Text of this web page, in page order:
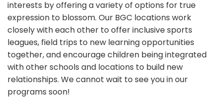
interests by offering a variety of options for true
expression to blossom. Our BGC locations work
closely with each other to offer inclusive sports
leagues, field trips to new learning opportunities
together, and encourage children being integrated
with other schools and locations to build new
relationships. We cannot wait to see you in our
programs soon!